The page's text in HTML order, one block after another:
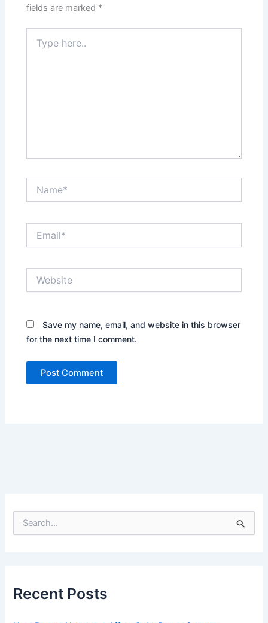
fields are marked *
here..
Save my name, email, and website in this browser
for the next time I comment.
f
oRecent Posts